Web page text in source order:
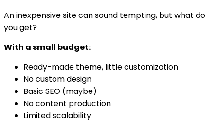
An inexpensive site can sound tempting, but what do
you get?
With a small budget:
Ready-made theme, little customization
No custom design
Basic SEO (maybe)
No content production
Limited scalability